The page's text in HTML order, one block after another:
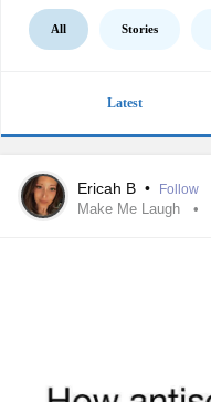
All Stories
Latest
Ericah B • Follow
Make Me Laugh